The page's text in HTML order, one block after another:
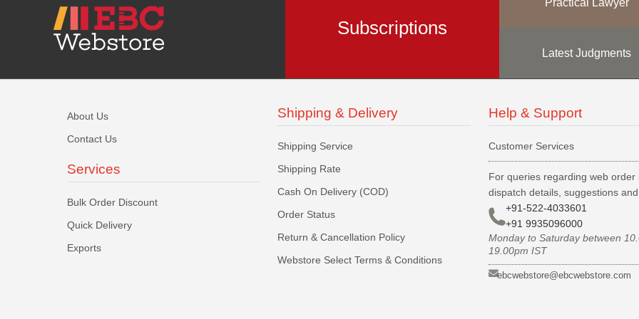
Subscriptions
Practical Lawyer
Latest Judgments
About Us
Contact Us
Services
Bulk Order Discount
Quick Delivery
Exports
Shipping & Delivery
Shipping Service
Shipping Rate
Cash On Delivery (COD)
Order Status
Return & Cancellation Policy
Webstore Select Terms & Conditions
Help & Support
Customer Services
For queries regarding web order
dispatch details, suggestions
+91-522-4033601
+91 9935096000
Monday to Saturday between
19.00pm IST
ebcwebstore@ebcwebstore.com